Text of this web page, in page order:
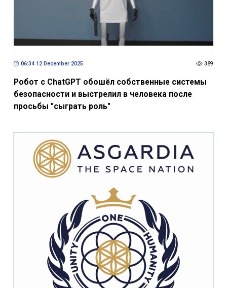
06:34 12 December 2025 389
Робот с ChatGPT обошёл собственные системы
безопасности и выстрелил в человека после
просьбы "сыграть роль"